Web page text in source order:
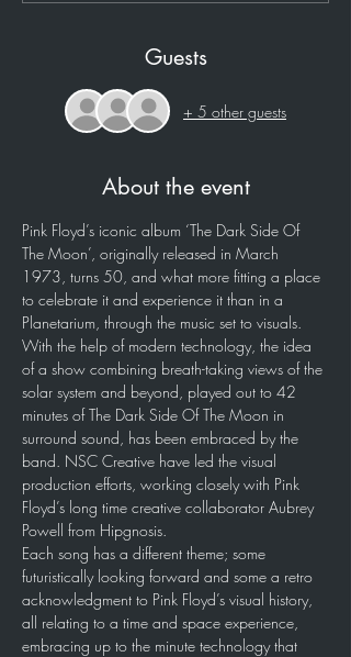
Guests
+ 5 other guests
About the event
Pink Floyd’s iconic album ‘The Dark Side Of
The Moon’, originally released in March
1973, turns 50, and what more fitting a place
to celebrate it and experience it than in a
Planetarium, through the music set to visuals.
With the help of modern technology, the idea
of a show combining breath-taking views of the
solar system and beyond, played out to 42
minutes of The Dark Side Of The Moon in
surround sound, has been embraced by the
band. NSC Creative have led the visual
production efforts, working closely with Pink
Floyd’s long time creative collaborator Aubrey
Powell from Hipgnosis.
Each song has a different theme; some
futuristically looking forward and some a retro
acknowledgment to Pink Floyd’s visual history,
all relating to a time and space experience,
embracing up to the minute technology that